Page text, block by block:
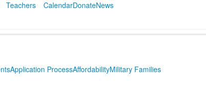
Teachers CalendarDonateNews
Application ProcessAffordabilityMilitary Families